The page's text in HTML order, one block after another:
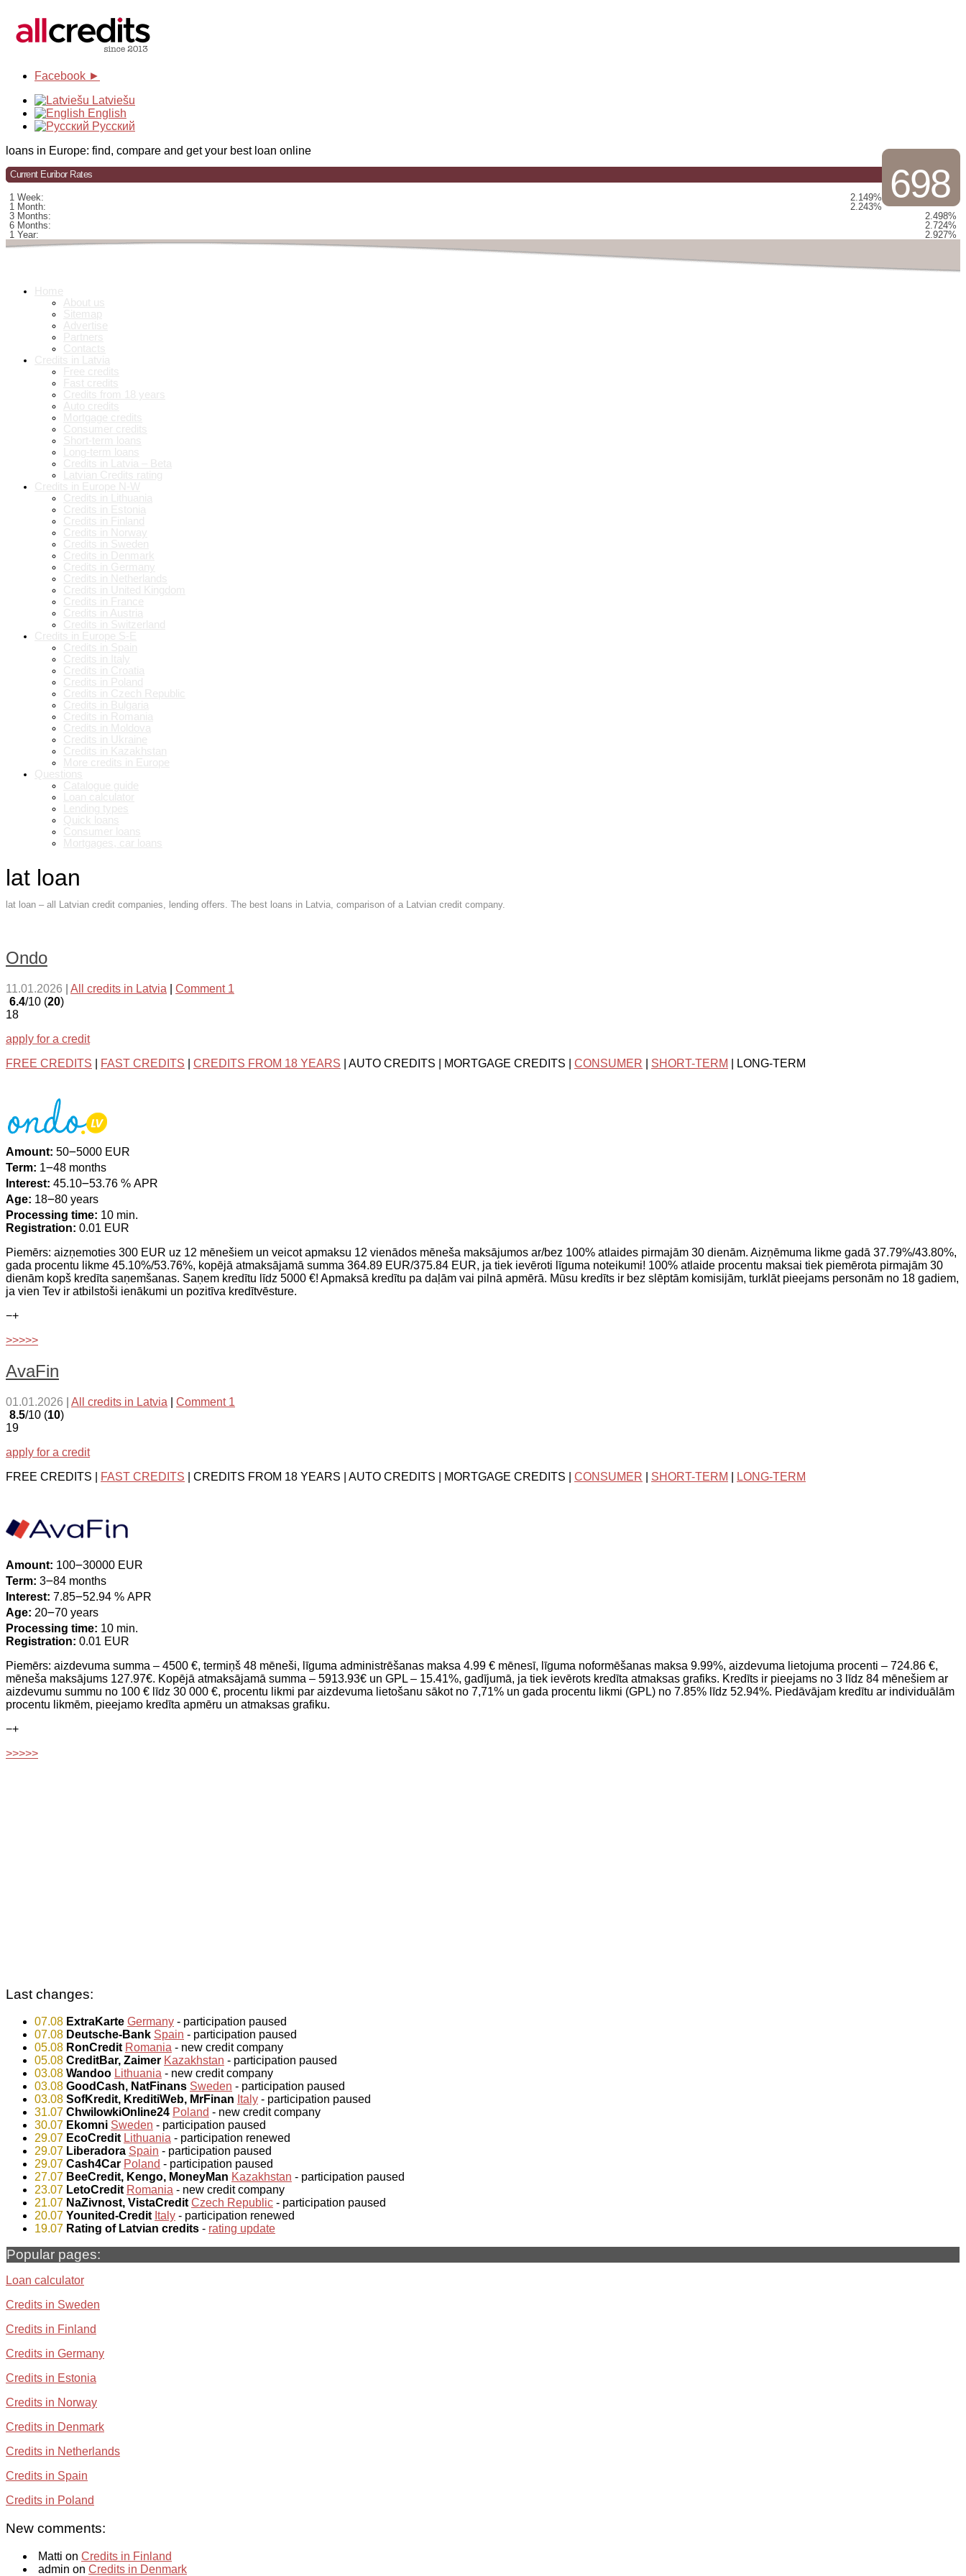
Facebook ►
Latviešu
English
Русский
698
loans in Europe: find, compare and get your best loan online
Current Euribor Rates
1 Week:
2.149%
1 Month:
2.243%
3 Months:
2.498%
6 Months:
2.724%
1 Year:
2.927%
lat loan
lat loan – all Latvian credit companies, lending offers. The best loans in Latvia, comparison of a Latvian credit company.
Ondo
11.01.2026 All credits in Latvia
Comment 1
6.4/10 (20)
18
apply for a credit
FREE CREDITS
FAST CREDITS CREDITS FROM 18 YEARS | AUTO CREDITS | MORTGAGE CREDITS | CONSUMER SHORT-TERM | LONG-TERM
Amount: 50౼5000 EUR
Term: 1౼48 months
Interest: 45.10౼53.76 % APR
Age: 18౼80 years
Processing time: 10 min.
Registration: 0.01 EUR
Piemērs: aizņemoties 300 EUR uz 12 mēnešiem un veicot apmaksu 12 vienādos mēneša maksājumos ar/bez 100% atlaides pirmajām 30 dienām. Aizņēmuma likme gadā 37.79%/43.80%,
gada procentu likme 45.10%/53.76%, kopējā atmaksājamā summa 364.89 EUR/375.84 EUR, ja tiek ievēroti līguma noteikumi! 100% atlaide procentu maksai tiek piemērota pirmajām 30
dienām kopš kredīta saņemšanas. Saņem kredītu līdz 5000 €! Apmaksā kredītu pa daļām vai pilnā apmērā. Mūsu kredīts ir bez slēptām komisijām, turklāt pieejams personām no 18 gadiem,
ja vien Tev ir atbilstoši ienākumi un pozitīva kredītvēsture.
−+
>>>>>
AvaFin
01.01.2026 All credits in Latvia
Comment 1
8.5/10 (10)
19
apply for a credit
FREE CREDITS |
FAST CREDITS | CREDITS FROM 18 YEARS | AUTO CREDITS | MORTGAGE CREDITS | CONSUMER SHORT-TERM LONG-TERM
Amount: 100౼30000 EUR
Term: 3౼84 months
Interest: 7.85౼52.94 % APR
Age: 20౼70 years
Processing time: 10 min.
Registration: 0.01 EUR
Piemērs: aizdevuma summa – 4500 €, termiņš 48 mēneši, līguma administrēšanas maksa 4.99 € mēnesī, līguma noformēšanas maksa 9.99%, aizdevuma lietojuma procenti – 724.86 €,
mēneša maksājums 127.97€. Kopējā atmaksājamā summa – 5913.93€ un GPL – 15.41%, gadījumā, ja tiek ievērots kredīta atmaksas grafiks. Kredīts ir pieejams no 3 līdz 84 mēnešiem ar
aizdevumu summu no 100 € līdz 30 000 €, procentu likmi par aizdevuma lietošanu sākot no 7,71% un gada procentu likmi (GPL) no 7.85% līdz 52.94%. Piedāvājam kredītu ar individuālām
procentu likmēm, pieejamo kredīta apmēru un atmaksas grafiku.
−+
>>>>>
Last changes:
07.08 ExtraKarte Germany - participation paused
07.08 Deutsche-Bank Spain - participation paused
05.08 RonCredit Romania - new credit company
05.08 CreditBar, Zaimer Kazakhstan - participation paused
03.08 Wandoo Lithuania - new credit company
03.08 GoodCash, NatFinans Sweden - participation paused
03.08 SofKredit, KreditiWeb, MrFinan Italy - participation paused
31.07 ChwilowkiOnline24 Poland - new credit company
30.07 Ekomni Sweden - participation paused
29.07 EcoCredit Lithuania - participation renewed
29.07 Liberadora Spain - participation paused
29.07 Cash4Car Poland - participation paused
27.07 BeeCredit, Kengo, MoneyMan Kazakhstan - participation paused
23.07 LetoCredit Romania - new credit company
21.07 NaZivnost, VistaCredit Czech Republic - participation paused
20.07 Younited-Credit Italy - participation renewed
19.07 Rating of Latvian credits - rating update
Popular pages:
Loan calculator
Credits in Sweden
Credits in Finland
Credits in Germany
Credits in Estonia
Credits in Norway
Credits in Denmark
Credits in Netherlands
Credits in Spain
Credits in Poland
New comments:
Matti on Credits in Finland
admin on Credits in Denmark